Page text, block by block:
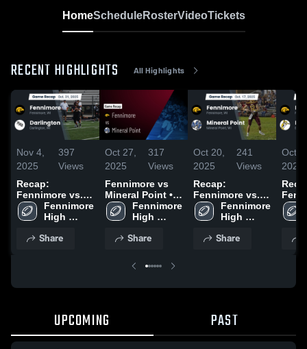
HomeScheduleRosterVideoTickets
RECENT HIGHLIGHTS All Highlights
Nov 4,
2025
397
Views
Recap:
Fennimore vs.
Darlington 2025
Fennimore
High
Share
Oct 27,
2025
317
Views
Fennimore vs
Mineral Point •
Game Recap •
Oct 24, 2025
Fennimore
High
Share
Oct 20,
2025
241
Views
Recap:
Fennimore vs.
Mineral Point
2025
Fennimore
High
Share
Oct
2025
UPCOMING PAST